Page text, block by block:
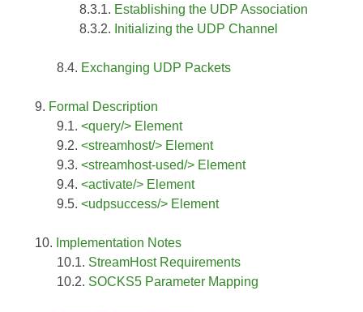
Establishing the UDP Association
Initializing the UDP Channel
Exchanging UDP Packets
Formal Description
<query/> Element
<streamhost/> Element
<streamhost-used/> Element
<activate/> Element
<udpsuccess/> Element
Implementation Notes
StreamHost Requirements
SOCKS5 Parameter Mapping